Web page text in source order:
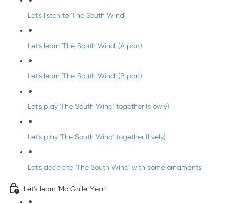
Let's listen to 'The South Wind'
Let's learn 'The South Wind' (A part)
Let's learn 'The South Wind' (B part)
Let's play 'The South Wind' together (slowly)
Let's play 'The South Wind' together (lively)
Let's decorate 'The South Wind' with some ornaments
Let's learn 'Mo Ghile Mear'